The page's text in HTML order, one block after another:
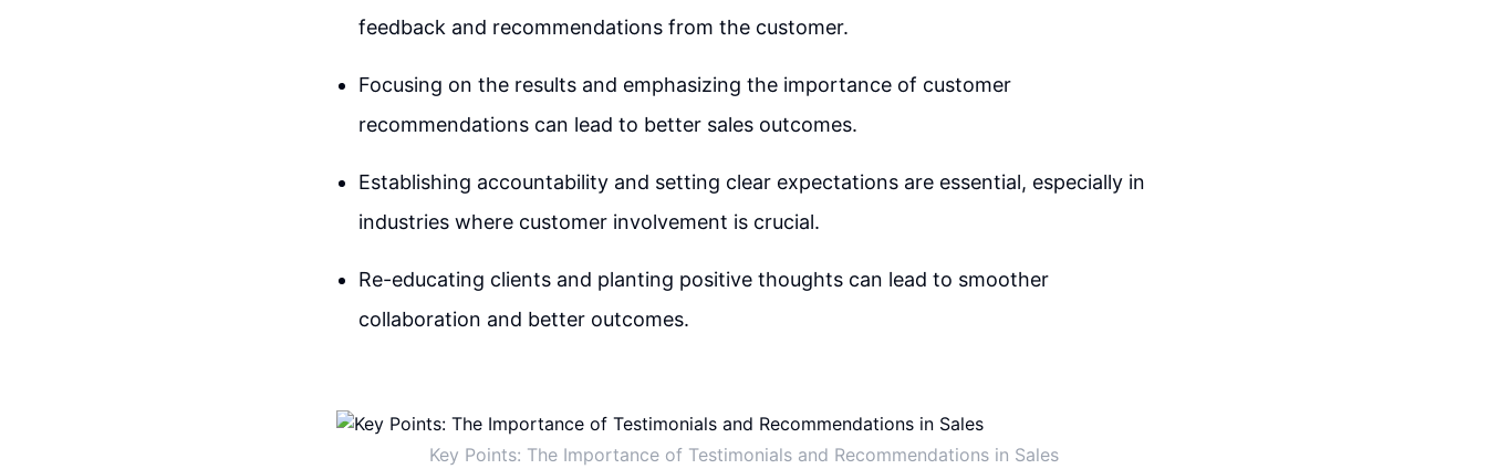
feedback and recommendations from the customer.
Focusing on the results and emphasizing the importance of customer
recommendations can lead to better sales outcomes.
Establishing accountability and setting clear expectations are essential, especially in
industries where customer involvement is crucial.
Re-educating clients and planting positive thoughts can lead to smoother
collaboration and better outcomes.
Key Points: The Importance of Testimonials and Recommendations in Sales